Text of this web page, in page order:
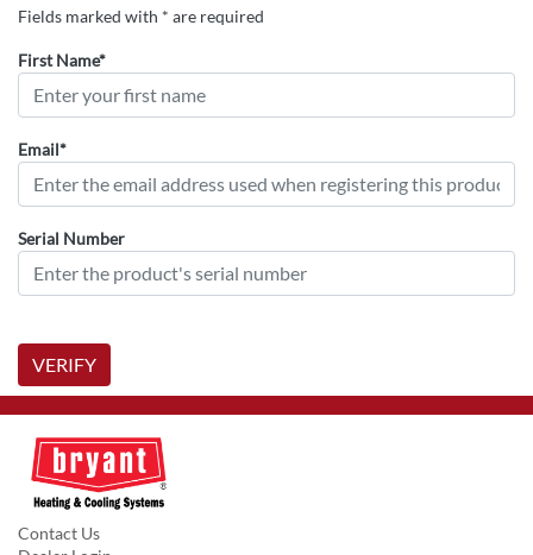
Fields marked with * are required
First Name*
Email*
Serial Number
VERIFY
Contact Us